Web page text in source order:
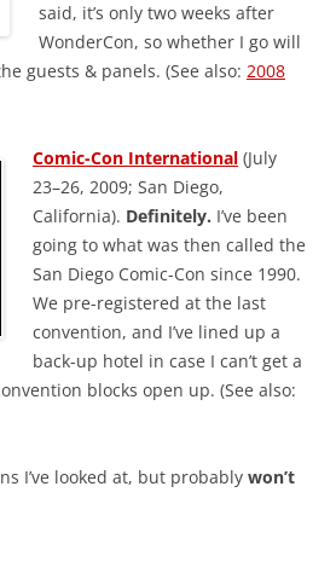
said, it’s only two weeks after
WonderCon, so whether I go will
guests & panels. (See also: 2008
Comic-Con International (July
23–26, 2009; San Diego,
California). Definitely. I’ve been
going to what was then called the
San Diego Comic-Con since 1990.
We pre-registered at the last
convention, and I’ve lined up a
back-up hotel in case I can’t get a
blocks open up. (See also:
I’ve looked at, but probably won’t